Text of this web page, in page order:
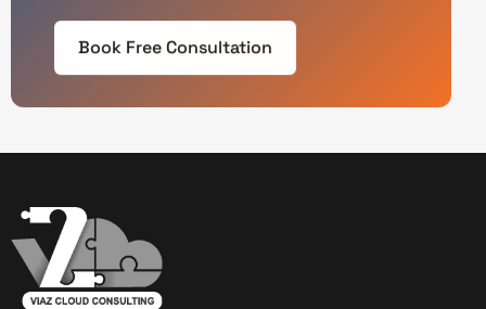
Book Free Consultation